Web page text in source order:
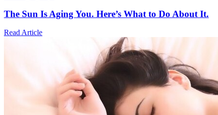
The Sun Is Aging You. Here’s What to Do About It.
Read Article